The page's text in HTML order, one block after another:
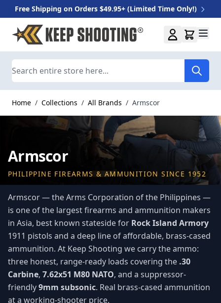
Free Shipping on Orders $49.95+ (Limited Time Only!)
Skip to Content
Home / Collections / All Brands / Armscor
Armscor
PHILIPPINE FIREARMS & AMMUNITION SINCE 1952
Armscor — the Arms Corporation of the Philippines —
is one of the largest firearms and ammunition makers
in Asia, best known stateside for Rock Island Armory
1911 pistols and a deep line of affordable, brass-cased
ammunition. At Keep Shooting we carry the ammo:
three honest, range-ready loads covering the .30
Carbine, 7.62x51 M80 NATO, and a suppressor-
friendly9mm subsonic. Real brass-cased ammunition
at a working-shooter price.